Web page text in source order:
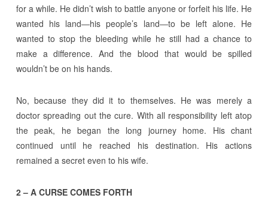
for a while. He didn’t wish to battle anyone or forfeit his life. He
wanted his land―his people’s land―to be left alone. He
wanted to stop the bleeding while he still had a chance to
make a difference. And the blood that would be spilled
wouldn’t be on his hands.
No, because they did it to themselves. He was merely a
doctor spreading out the cure. With all responsibility left atop
the peak, he began the long journey home. His chant
continued until he reached his destination. His actions
remained a secret even to his wife.
2 – A CURSE COMES FORTH